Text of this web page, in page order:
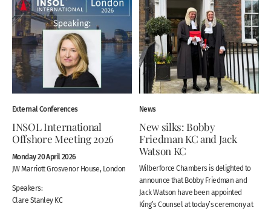
External Conferences
INSOL International
Offshore Meeting 2026
Monday 20 April 2026
JW Marriott Grosvenor House, London
Speakers:
Clare Stanley KC
News
New silks: Bobby
Friedman KC and Jack
Watson KC
Wilberforce Chambers is delighted to
announce that Bobby Friedman and
Jack Watson have been appointed
King’s Counsel at today’s ceremony at